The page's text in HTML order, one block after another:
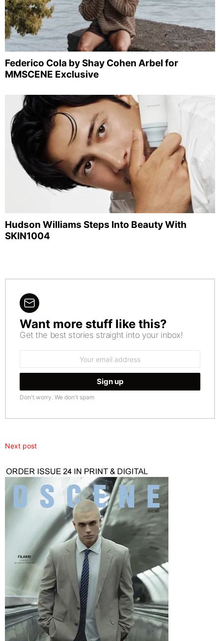
Federico Cola by Shay Cohen Arbel for
MMSCENE Exclusive
Hudson Williams Steps Into Beauty With
SKIN1004
NEWSLETTER
Want more stuff like this?
Get the best stories straight into your inbox!
Don't worry. We don't spam
Next post